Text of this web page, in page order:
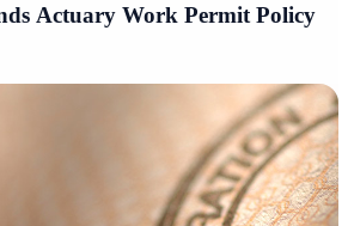
Actuary Work Permit Policy